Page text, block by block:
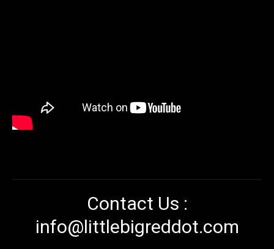
Contact Us :
info@littlebigreddot.com